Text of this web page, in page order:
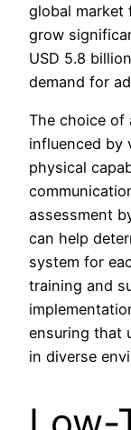
global market
grow
USD 5.8
demand for
The choice of
influenced by
physical
assessment
can help
system for
training and
ensuring that
in diverse